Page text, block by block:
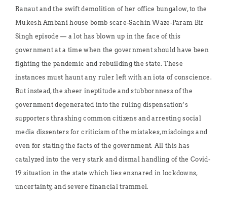
Ranaut and the swift demolition of her office bungalow, to the
Mukesh Ambani house bomb scare-Sachin Waze-Param Bir
Singh episode — a lot has blown up in the face of this
government at a time when the government should have been
fighting the pandemic and rebuilding the state. These
instances must haunt any ruler left with an iota of conscience.
But instead, the sheer ineptitude and stubbornness of the
government degenerated into the ruling dispensation’s
supporters thrashing common citizens and arresting social
media dissenters for criticism of the mistakes, misdoings and
even for stating the facts of the government. All this has
catalyzed into the very stark and dismal handling of the Covid-
19 situation in the state which lies ensnared in lockdowns,
uncertainty, and severe financial trammel.